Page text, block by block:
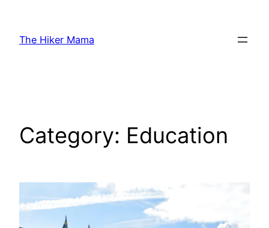
content
The Hiker Mama
Category: Education